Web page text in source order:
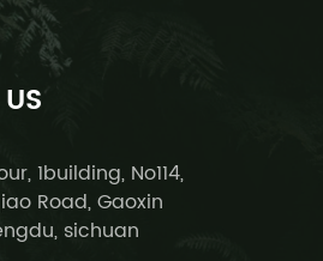
1building, No114,
Road, Gaoxin
sichuan